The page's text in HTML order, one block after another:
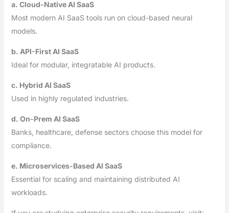
a. Cloud-Native AI SaaS
Most modern AI SaaS tools run on cloud-based neural
models.
b. API-First AI SaaS
Ideal for modular, integratable AI products.
c. Hybrid AI SaaS
Used in highly regulated industries.
d. On-Prem AI SaaS
Banks, healthcare, defense sectors choose this model for
compliance.
e. Microservices-Based AI SaaS
Essential for scaling and maintaining distributed AI
workloads.